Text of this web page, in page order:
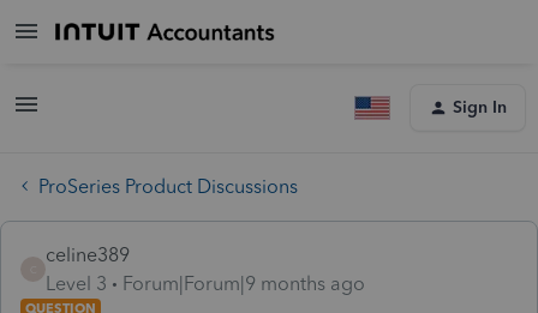
Sign In
ProSeries Product Discussions
celine389
Level 3
Forum|Forum|9 months ago
QUESTION